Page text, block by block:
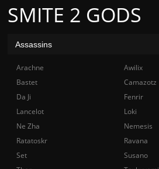
SMITE 2 GODS
Assassins
Arachne Awilix
Bastet
Camazotz
Da Ji
Fenrir
Lancelot
Loki
Ne Zha
Nemesis
Ratatoskr
Ravana
Set
Susano